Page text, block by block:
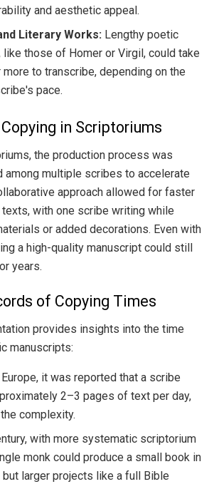
and aesthetic appeal.
Literary Works: Lengthy poetic
those of Homer or Virgil, could take
more to transcribe, depending on the
pace.
in Scriptoriums
the production process was
multiple scribes to accelerate
approach allowed for faster
with one scribe writing while
or added decorations. Even with
a high-quality manuscript could still
years.
of Copying Times
provides insights into the time
manuscripts:
it was reported that a scribe
2–3 pages of text per day,
complexity.
with more systematic scriptorium
monk could produce a small book in
larger projects like a full Bible